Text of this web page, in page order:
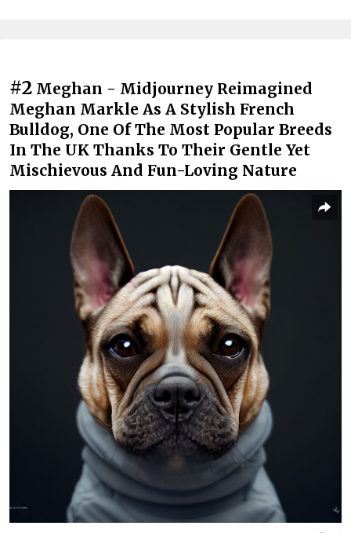
#2 Meghan - Midjourney Reimagined
Meghan Markle As A Stylish French
Bulldog, One Of The Most Popular Breeds
In The UK Thanks To Their Gentle Yet
Mischievous And Fun-Loving Nature